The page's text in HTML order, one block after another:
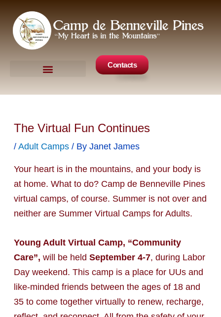
content
Contacts
The Virtual Fun Continues
/ Adult Camps/ By Janet James
Your heart is in the mountains, and your body is
at home. What to do? Camp de Benneville Pines
virtual camps, of course. Summer is not over and
neither are Summer Virtual Camps for Adults.
Young Adult Virtual Camp, “Community
Care”, will be held September 4-7, during Labor
Day weekend. This camp is a place for UUs and
like-minded friends between the ages of 18 and
35 to come together virtually to renew, recharge,